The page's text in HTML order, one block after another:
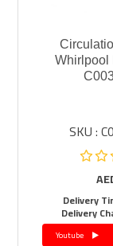
Whirlpool
SKU :
Delivery
Delivery
Youtube